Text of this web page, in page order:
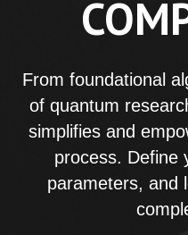
From foundational
of quantum
simplifies and
process. Define
parameters, and